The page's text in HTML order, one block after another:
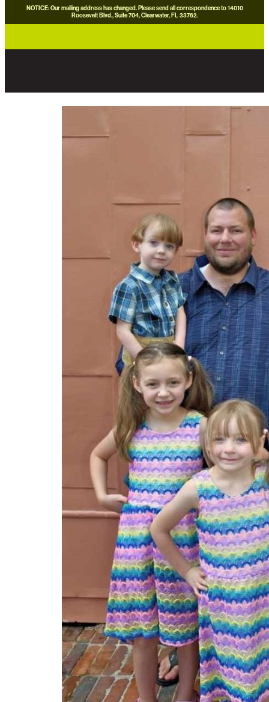
NOTICE: Our mailing address has changed. Please send all correspondence to 14010
Roosevelt Blvd., Suite 704, Clearwater, FL 33762.